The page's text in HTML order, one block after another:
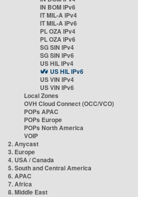
IN BOM IPv6
IT MIL-A IPv4
IT MIL-A IPv6
PL OZA IPv4
PL OZA IPv6
SG SIN IPv4
SG SIN IPv6
US HIL IPv4
US HIL IPv6
US VIN IPv4
US VIN IPv6
Local Zones
OVH Cloud Connect (OCC/VCO)
POPs APAC
POPs Europe
POPs North America
VOIP
2. Anycast
3. Europe
4. USA / Canada
5. South and Central America
6. APAC
7. Africa
8. Middle East